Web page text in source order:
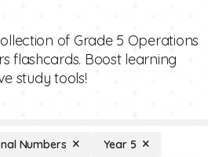
of Grade 5 Operations
flashcards. Boost learning
study tools!
Numbers Year 5